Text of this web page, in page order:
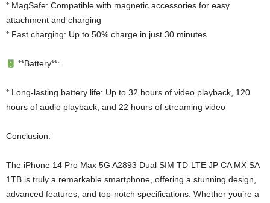
* MagSafe: Compatible with magnetic accessories for easy
attachment and charging
* Fast charging: Up to 50% charge in just 30 minutes
**Battery**:
* Long-lasting battery life: Up to 32 hours of video playback, 120
hours of audio playback, and 22 hours of streaming video
Conclusion:
The iPhone 14 Pro Max 5G A2893 Dual SIM TD-LTE JP CA MX SA
1TB is truly a remarkable smartphone, offering a stunning design,
advanced features, and top-notch specifications. Whether you’re a